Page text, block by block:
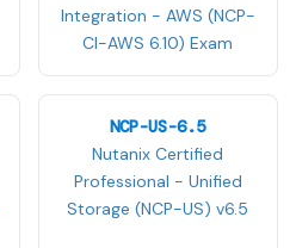
Integration - AWS (NCP-
CI-AWS 6.10) Exam
NCP-US-6.5
Nutanix Certified
Professional - Unified
Storage (NCP-US) v6.5